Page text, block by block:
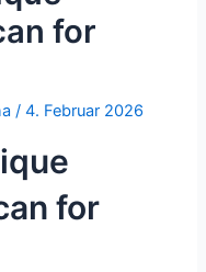
for
/4. Februar 2026
for